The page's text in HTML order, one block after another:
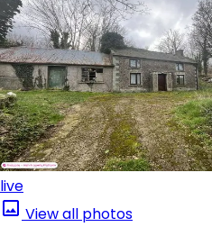
live
View all photos